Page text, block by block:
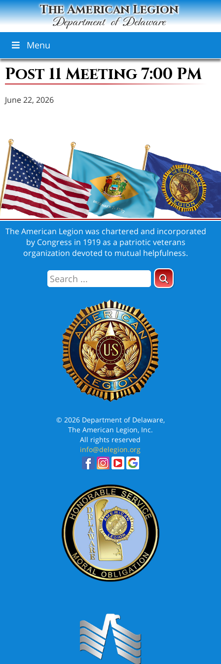
The American Legion
Department of Delaware
Menu
Post 11 Meeting 7:00 PM
June 22, 2026
The American Legion was chartered and incorporated
by Congress in 1919 as a patriotic veterans
organization devoted to mutual helpfulness.
© 2026 Department of Delaware,
The American Legion, Inc.
All rights reserved
info@delegion.org